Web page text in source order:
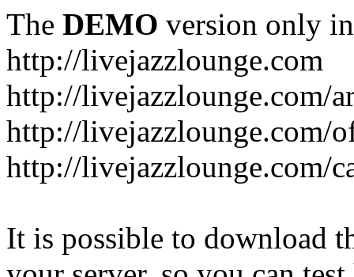
The DEMO version only
http://livejazzlounge.com
http://livejazzlounge.com/
http://livejazzlounge.com/
http://livejazzlounge.com/
It is possible to download